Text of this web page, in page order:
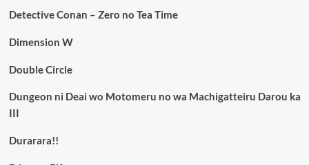
Detective Conan – Zero no Tea Time
Dimension W
Double Circle
Dungeon ni Deai wo Motomeru no wa Machigatteiru Darou ka
III
Durarara!!